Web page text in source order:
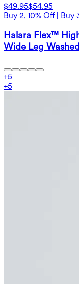
$49.95$54.95
Buy 2, 10% Off | Buy
Halara Flex™
Wide Leg
+5
+5